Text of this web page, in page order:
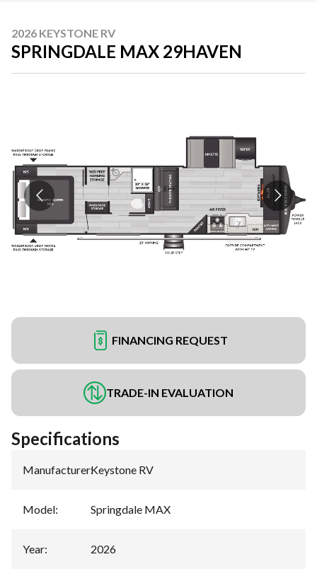
2026 KEYSTONE RV
SPRINGDALE MAX 29HAVEN
FINANCING REQUEST
TRADE-IN EVALUATION
Specifications
Manufacturer:Keystone RV
Model: Springdale MAX
Year: 2026